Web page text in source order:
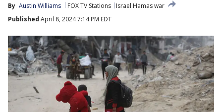
By Austin Williams FOX TV Stations
Israel Hamas war
Published April 8, 2024 7:14 PM EDT